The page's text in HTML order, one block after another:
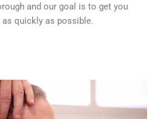
and our goal is to get you
quickly as possible.